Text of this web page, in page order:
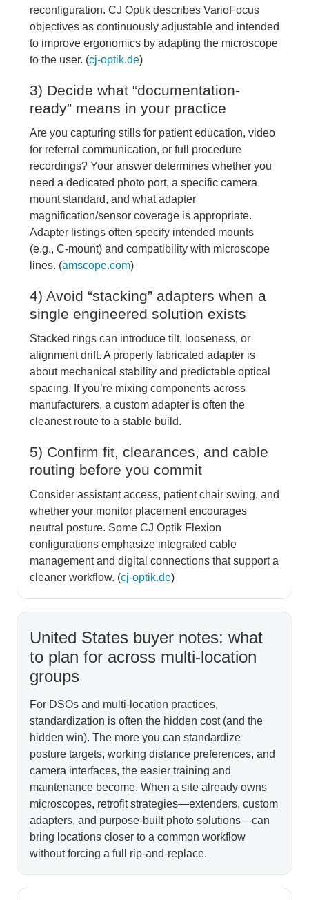
reconfiguration. CJ Optik describes VarioFocus
objectives as continuously adjustable and intended
to improve ergonomics by adapting the microscope
to the user. (cj-optik.de)
3) Decide what “documentation-
ready” means in your practice
Are you capturing stills for patient education, video
for referral communication, or full procedure
recordings? Your answer determines whether you
need a dedicated photo port, a specific camera
mount standard, and what adapter
magnification/sensor coverage is appropriate.
Adapter listings often specify intended mounts
(e.g., C-mount) and compatibility with microscope
lines. (amscope.com)
4) Avoid “stacking” adapters when a
single engineered solution exists
Stacked rings can introduce tilt, looseness, or
alignment drift. A properly fabricated adapter is
about mechanical stability and predictable optical
spacing. If you’re mixing components across
manufacturers, a custom adapter is often the
cleanest route to a stable build.
5) Confirm fit, clearances, and cable
routing before you commit
Consider assistant access, patient chair swing, and
whether your monitor placement encourages
neutral posture. Some CJ Optik Flexion
configurations emphasize integrated cable
management and digital connections that support a
cleaner workflow. (cj-optik.de)
United States buyer notes: what
to plan for across multi-location
groups
For DSOs and multi-location practices,
standardization is often the hidden cost (and the
hidden win). The more you can standardize
posture targets, working distance preferences, and
camera interfaces, the easier training and
maintenance become. When a site already owns
microscopes, retrofit strategies—extenders, custom
adapters, and purpose-built photo solutions—can
bring locations closer to a common workflow
without forcing a full rip-and-replace.